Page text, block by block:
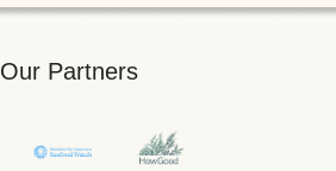
Our Partners